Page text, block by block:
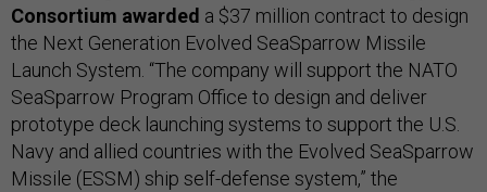
Consortium awarded a $37 million contract to design
the Next Generation Evolved SeaSparrow Missile
Launch System. “The company will support the NATO
SeaSparrow Program Office to design and deliver
prototype deck launching systems to support the U.S.
Navy and allied countries with the Evolved SeaSparrow
Missile (ESSM) ship self-defense system,” the